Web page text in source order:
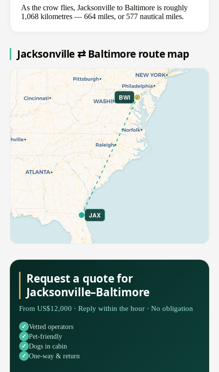
As the crow flies, Jacksonville to Baltimore is roughly
1,068 kilometres — 664 miles, or 577 nautical miles.
Jacksonville ⇄ Baltimore route map
JAX
BWI
Request a quote for
Jacksonville–Baltimore
From US$12,000 · Reply within the hour · No obligation
Vetted operators
Pet-friendly
Dogs in cabin
One-way & return